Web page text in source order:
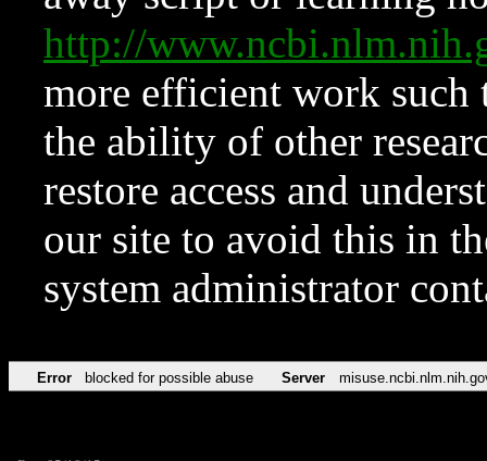
http://
more efficient work such
the ability of other
restore access and
our site to avoid this in
system administrator
Error blocked for possible abuse Server